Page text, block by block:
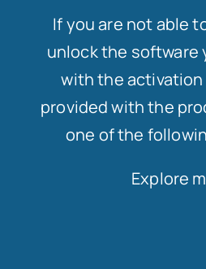
If you are not able
unlock the software
with the activation
provided with the
one of the
Explore